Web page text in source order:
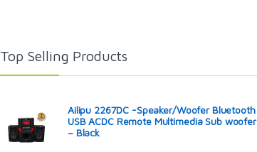
Top Selling Products
Ailipu 2267DC -Speaker/Woofer Bluetooth
USB ACDC Remote Multimedia Sub woofer
– Black